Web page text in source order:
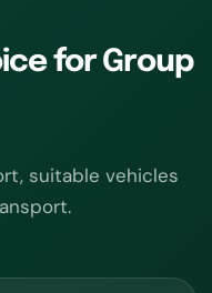
for Group
suitable vehicles